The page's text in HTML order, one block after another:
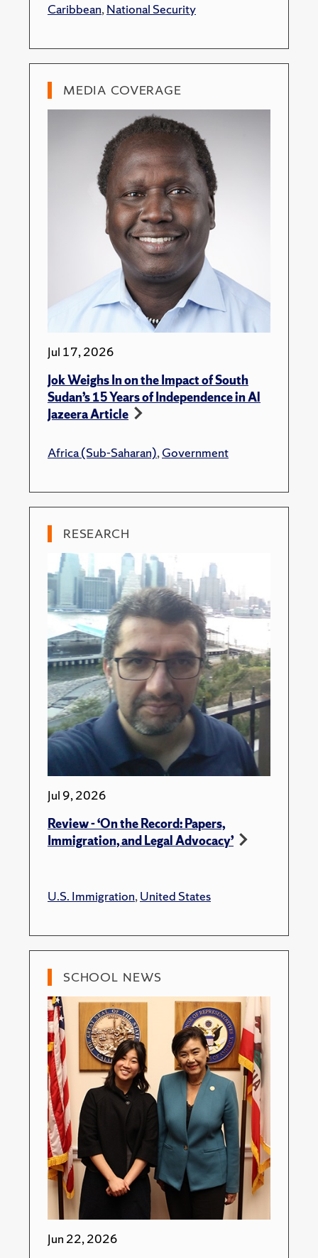
Caribbean,National Security
MEDIA COVERAGE
Jul 17, 2026
Jok Weighs In on the Impact of South
Sudan’s 15 Years of Independence in Al
Jazeera Article
Africa (Sub-Saharan),Government
RESEARCH
Jul 9, 2026
Review - ‘On the Record: Papers,
Immigration, and Legal Advocacy’
U.S. Immigration,United States
SCHOOL NEWS
Jun 22, 2026